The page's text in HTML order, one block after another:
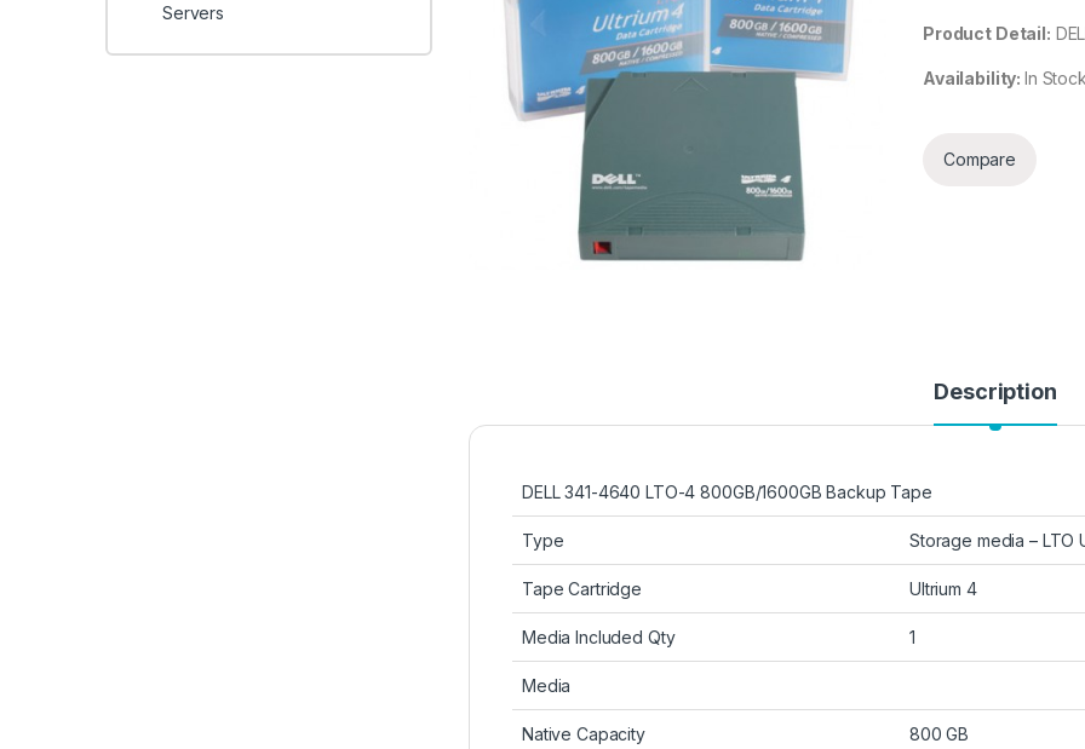
Product Detail:
Availability:In Stock
Compare
Description
DELL 341-4640 LTO-4 800GB/1600GB Backup Tape
Type Storage media – LTO
Tape Cartridge Ultrium 4
Media Included Qty 1
Media
Native Capacity 800 GB
Servers